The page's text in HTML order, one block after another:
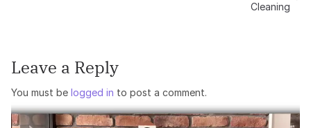
Cleaning
Leave a Reply
You must be logged in to post a comment.